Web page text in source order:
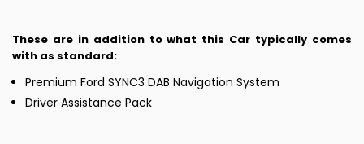
These are in addition to what this Car typically comes
with as standard:
Premium Ford SYNC3 DAB Navigation System
Driver Assistance Pack